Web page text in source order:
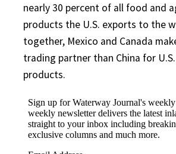
nearly 30 percent of all food and
products the U.S. exports to the
together, Mexico and Canada
trading partner than China for
products.